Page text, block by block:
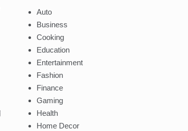
Auto
Business
Cooking
Education
Entertainment
Fashion
Finance
Gaming
Health
Home Decor